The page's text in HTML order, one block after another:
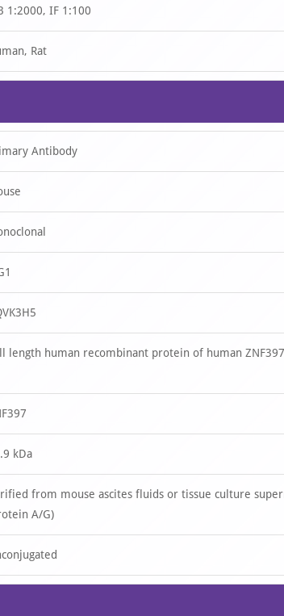
1:2000, IF 1:100
Rat
Antibody
length human recombinant protein of human
kDa
from mouse ascites fluids or tissue culture
A/G)